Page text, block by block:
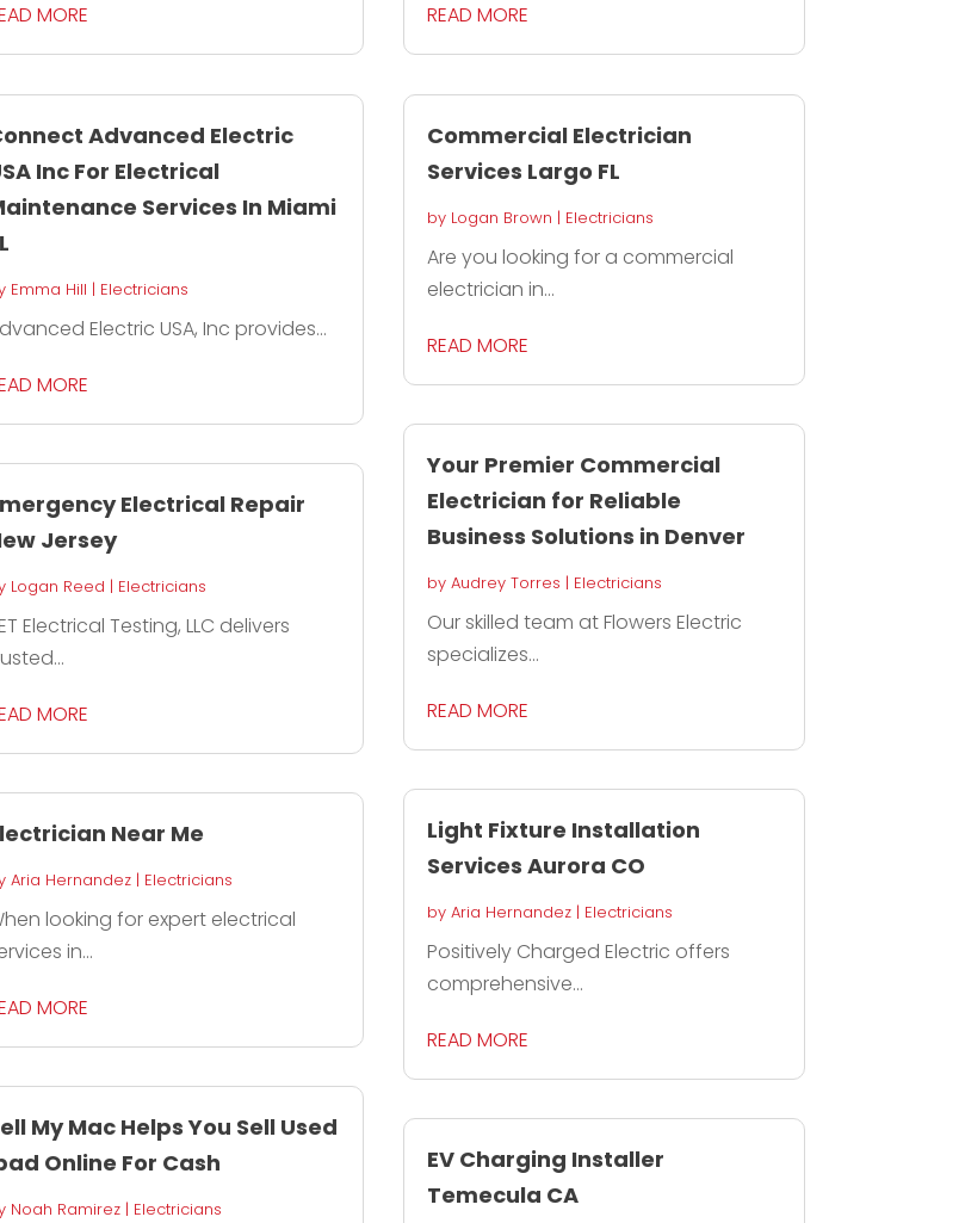
MORE
Advanced Electric
Inc For Electrical
Services In Miami
Emma Hill | Electricians
Electric USA, Inc provides...
MORE
Electrical Repair
Jersey
Logan Reed | Electricians
Electrical Testing, LLC delivers
MORE
Near Me
Aria Hernandez| Electricians
looking for expert electrical
in...
MORE
My Mac Helps You Sell Used
Online For Cash
Noah Ramirez| Electricians
READ MORE
Commercial Electrician
Services Largo FL
by Logan Brown | Electricians
Are you looking for a commercial
electrician in...
READ MORE
Your Premier Commercial
Electrician for Reliable
Business Solutions in Denver
by Audrey Torres | Electricians
Our skilled team at Flowers Electric
specializes...
READ MORE
Light Fixture Installation
Services Aurora CO
by Aria Hernandez| Electricians
Positively Charged Electric offers
comprehensive...
READ MORE
EV Charging Installer
Temecula CA